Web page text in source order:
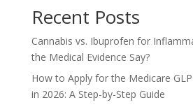
Recent Posts
Cannabis vs. Ibuprofen for
the Medical Evidence Say?
How to Apply for the Medicare
in 2026: A Step-by-Step Guide